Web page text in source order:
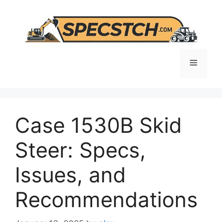
content
Menu
Case 1530B Skid
Steer: Specs,
Issues, and
Recommendations